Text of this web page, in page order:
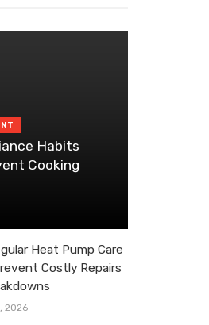
Habits
Cooking
Heat Pump Care
Costly Repairs
2026